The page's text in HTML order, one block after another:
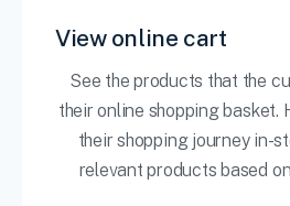
View online cart
See the products that the
their online shopping basket.
their shopping journey in-
relevant products based